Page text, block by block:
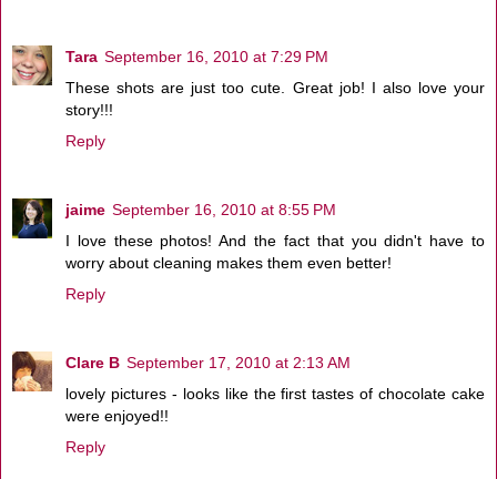
Tara September 16, 2010 at 7:29 PM
These shots are just too cute. Great job! I also love your
story!!!
Reply
jaime September 16, 2010 at 8:55 PM
I love these photos! And the fact that you didn't have to
worry about cleaning makes them even better!
Reply
Clare B September 17, 2010 at 2:13 AM
lovely pictures - looks like the first tastes of chocolate cake
were enjoyed!!
Reply